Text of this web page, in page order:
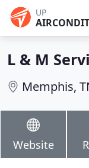
UP
L & M
Memphis,
Website